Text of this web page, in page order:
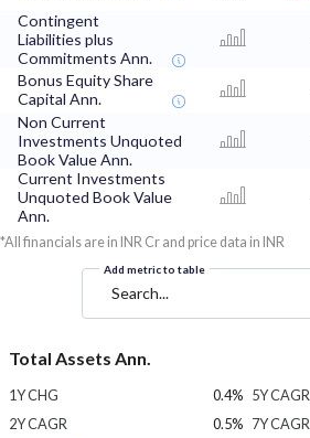
Contingent
Liabilities plus
Commitments Ann.
Bonus Equity Share
Capital Ann.
Non Current
Investments Unquoted
Book Value Ann.
Current Investments
Unquoted Book Value
Ann.
*All financials are in INR Cr and price data in INR
Add metric to table
Search...
Total Assets Ann.
1Y CHG
0.4%
2Y CAGR
0.5%
5Y CAGR
7Y CAGR